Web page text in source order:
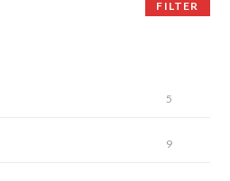
FILTER
5
9